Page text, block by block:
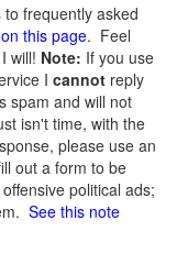
frequently asked
this page. Feel
will! Note: If you use
I cannot reply
spam and will not
isn't time, with the
please use an
out a form to be
political ads;
See this note